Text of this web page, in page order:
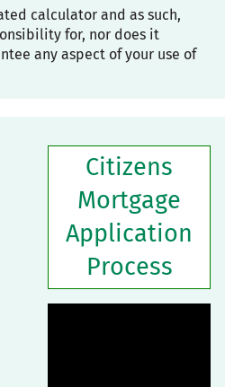
calculator and as such,
for, nor does it
any aspect of your use of
Citizens
Mortgage
Application
Process